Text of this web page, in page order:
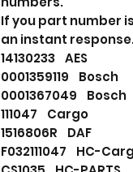
If you part number
an instant
14130233 AES
0001359119 Bosch
0001367049 Bosch
111047 Cargo
1516806R DAF
F032111047 HC-